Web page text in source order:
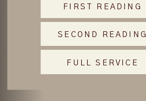
FIRST READING
SECOND READING
FULL SERVICE